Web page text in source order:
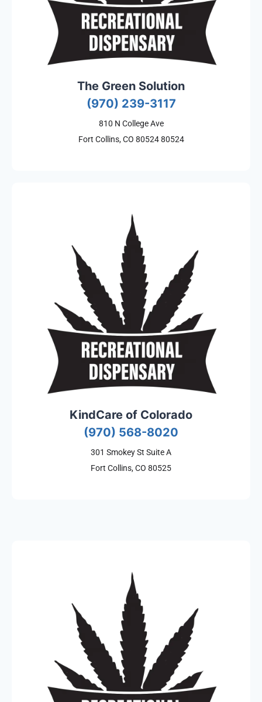
The Green Solution
(970) 239-3117
810 N College Ave
Fort Collins, CO 80524 80524
KindCare of Colorado
(970) 568-8020
301 Smokey St Suite A
Fort Collins, CO 80525